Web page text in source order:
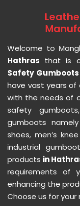
Welcome to
Hathras that is
Safety
have vast years of
with the needs of
safety
gumboots
shoes, men’s
industrial
products in
requirements of
enhancing the
Choose us for your